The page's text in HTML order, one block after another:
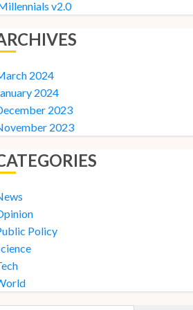
v2.0
2024
2024
2023
2023
Policy